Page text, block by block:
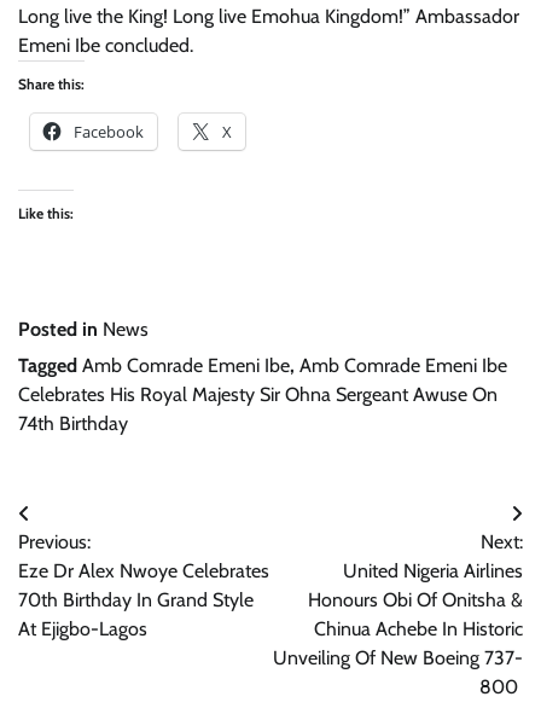
Long live the King! Long live Emohua Kingdom!” Ambassador
Emeni Ibe concluded.
Share this:
Facebook X
Like this:
Posted in News
Tagged Amb Comrade Emeni Ibe, Amb Comrade Emeni Ibe
Celebrates His Royal Majesty Sir Ohna Sergeant Awuse On
74th Birthday
Post
navigation
Previous:
Eze Dr Alex Nwoye Celebrates
70th Birthday In Grand Style
At Ejigbo-Lagos
Next:
United Nigeria Airlines
Honours Obi Of Onitsha &
Chinua Achebe In Historic
Unveiling Of New Boeing 737-
800